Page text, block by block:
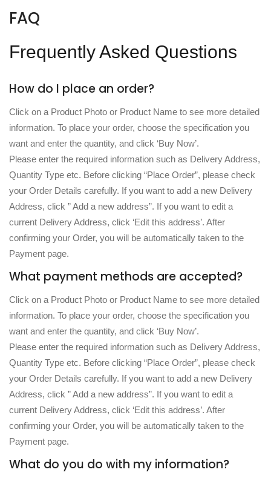
FAQ
Frequently Asked Questions
How do I place an order?
Click on a Product Photo or Product Name to see more detailed
information. To place your order, choose the specification you
want and enter the quantity, and click ‘Buy Now’.
Please enter the required information such as Delivery Address,
Quantity Type etc. Before clicking “Place Order”, please check
your Order Details carefully. If you want to add a new Delivery
Address, click ” Add a new address”. If you want to edit a
current Delivery Address, click ‘Edit this address’. After
confirming your Order, you will be automatically taken to the
Payment page.
What payment methods are accepted?
Click on a Product Photo or Product Name to see more detailed
information. To place your order, choose the specification you
want and enter the quantity, and click ‘Buy Now’.
Please enter the required information such as Delivery Address,
Quantity Type etc. Before clicking “Place Order”, please check
your Order Details carefully. If you want to add a new Delivery
Address, click ” Add a new address”. If you want to edit a
current Delivery Address, click ‘Edit this address’. After
confirming your Order, you will be automatically taken to the
Payment page.
What do you do with my information?